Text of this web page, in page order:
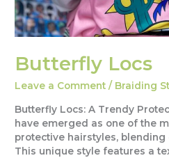
Butterfly Locs
Leave a Comment / Braiding
Butterfly Locs: A Trendy
have emerged as one of the
protective hairstyles,
This unique style features a